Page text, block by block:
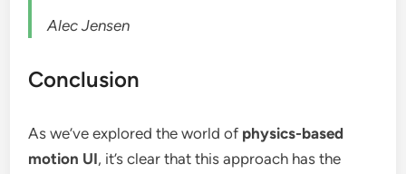
Alec Jensen
Conclusion
As we’ve explored the world of physics-based
motion UI, it’s clear that this approach has the